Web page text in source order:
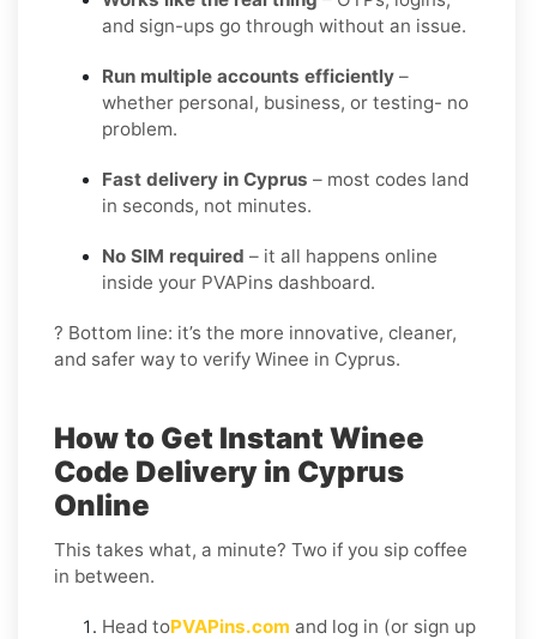
and sign-ups go through without an issue.
Run multiple accounts efficiently –
whether personal, business, or testing- no
problem.
Fast delivery in Cyprus – most codes land
in seconds, not minutes.
No SIM required – it all happens online
inside your PVAPins dashboard.
? Bottom line: it’s the more innovative, cleaner,
and safer way to verify Winee in Cyprus.
How to Get Instant Winee
Code Delivery in Cyprus
Online
This takes what, a minute? Two if you sip coffee
in between.
Head toPVAPins.com and log in (or sign up